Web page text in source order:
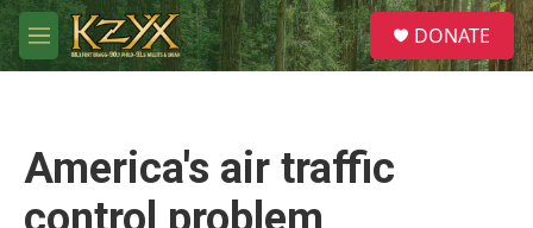
Skip to main content
M
e
S
e
a
DONATE
America's air traffic